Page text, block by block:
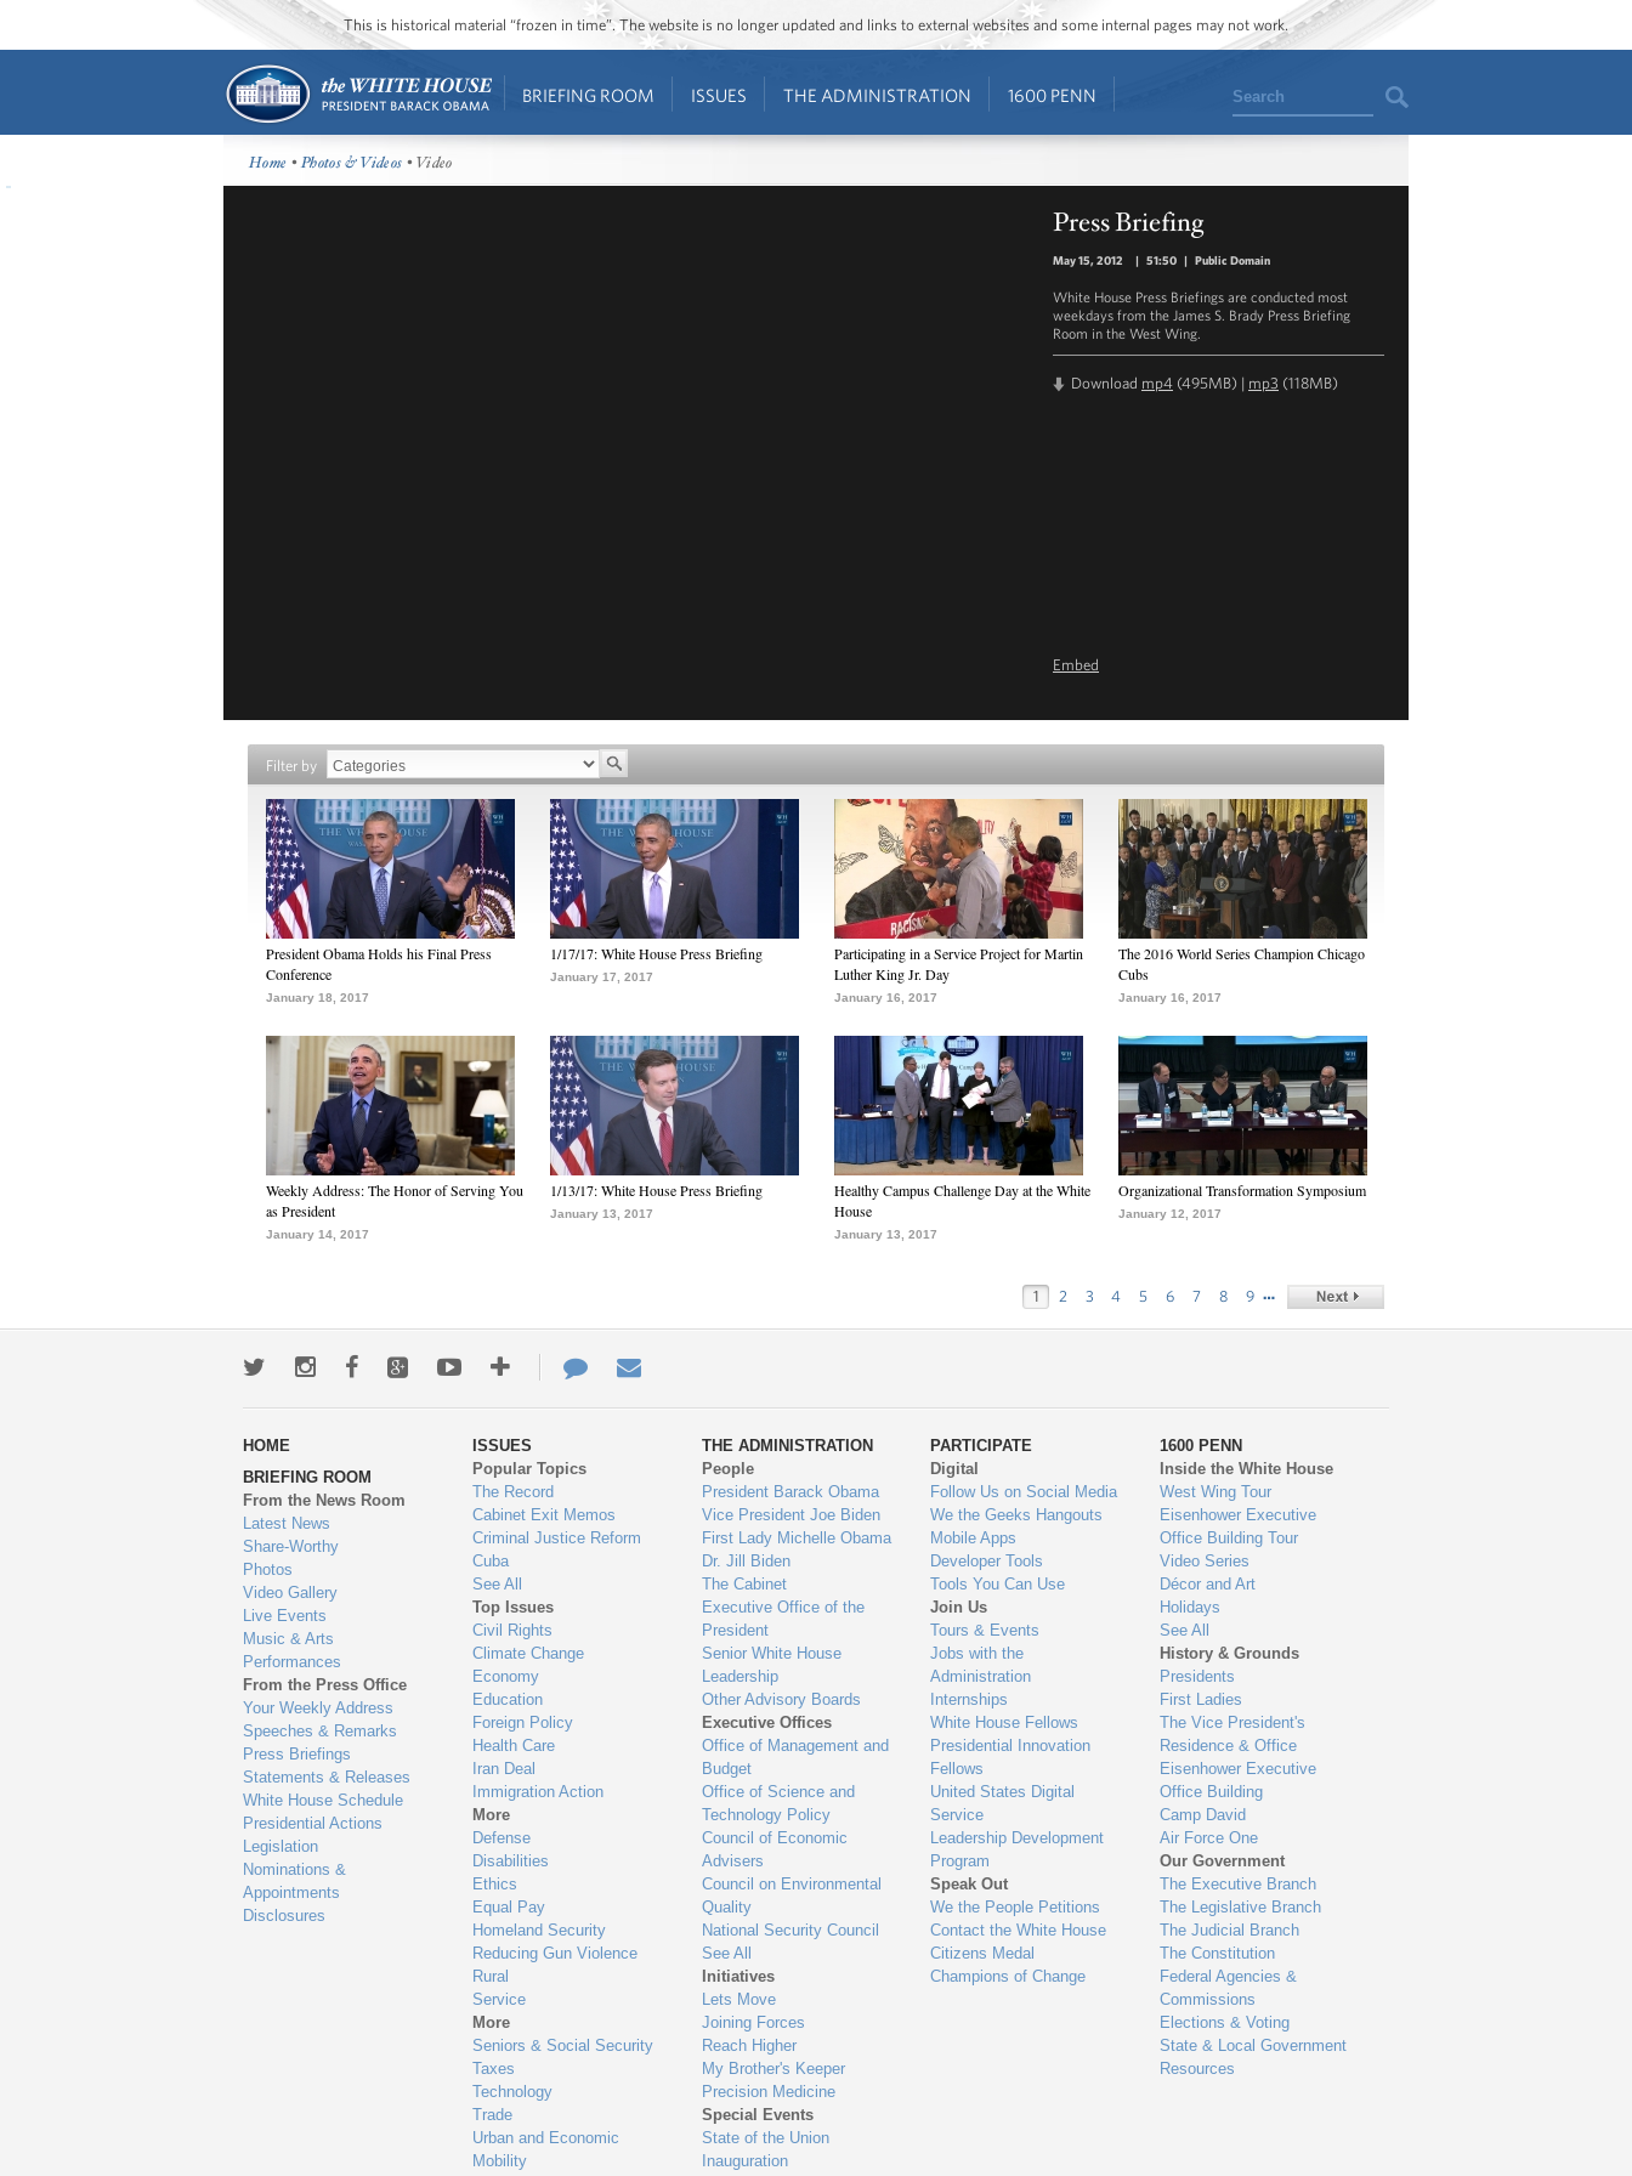
This is historical material “frozen in time”. The website is no longer updated and links to external websites and some internal pages may not work.
BRIEFING ROOM ISSUES THE ADMINISTRATION 1600 PENN Search
Home •Photos & Videos • Video
Press Briefing
May 15, 2012 | 51:50 | Public Domain
White House Press Briefings are conducted most
weekdays from the James S. Brady Press Briefing
Room in the West Wing.
Download mp4 (495MB) | mp3 (118MB)
Embed
Filter by
President Obama Holds his Final Press
Conference
January 18, 2017
1/17/17: White House Press Briefing
January 17, 2017
Participating in a Service Project for Martin
Luther King Jr. Day
January 16, 2017
The 2016 World Series Champion Chicago
Cubs
January 16, 2017
Weekly Address: The Honor of Serving You
as President
January 14, 2017
1/13/17: White House Press Briefing
January 13, 2017
Healthy Campus Challenge Day at the White
House
January 13, 2017
Organizational Transformation Symposium
January 12, 2017
1 2 3 4 5 6 7 8 9 …